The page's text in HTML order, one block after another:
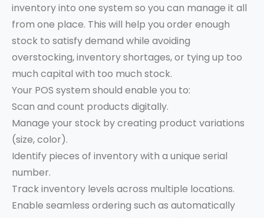
inventory into one system so you can manage it all
from one place. This will help you order enough
stock to satisfy demand while avoiding
overstocking, inventory shortages, or tying up too
much capital with too much stock.
Your POS system should enable you to:
Scan and count products digitally.
Manage your stock by creating product variations
(size, color).
Identify pieces of inventory with a unique serial
number.
Track inventory levels across multiple locations.
Enable seamless ordering such as automatically